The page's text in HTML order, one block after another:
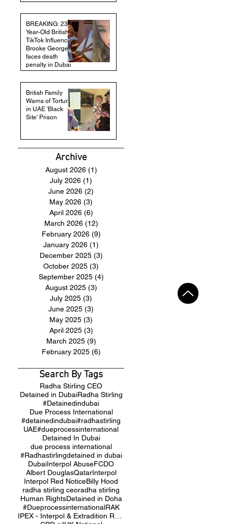
BREAKING: 23-
Year-Old British
TikTok Influencer
Brooke George
faces death
penalty in Dubai
British Family
Warns of Torture
in UAE 'Black
Site' Prison
Archive
August 2026 (1)
July 2026 (1)
June 2026 (2)
May 2026 (3)
April 2026 (6)
March 2026 (12)
February 2026 (9)
January 2026 (1)
December 2025 (3)
October 2025 (3)
September 2025 (4)
August 2025 (3)
July 2025 (3)
June 2025 (3)
May 2025 (3)
April 2025 (3)
March 2025 (9)
February 2025 (6)
Search By Tags
Radha Stirling CEO
Detained in DubaiRadha Stirling
#Detainedindubai
Due Process International
#detainedindubai#radhastirling
UAE#dueprocessinternational
Detained In Dubai
due process international
#Radhastirlingdetained in dubai
DubaiInterpol AbuseFCDO
Albert DouglasQatarInterpol
Interpol Red NoticeBilly Hood
radha stirling ceoradha stirling
Human RightsDetained in Doha
#DueprocessinternationalRAK
IPEX - Interpol & Extradition Reform & Defence Experts